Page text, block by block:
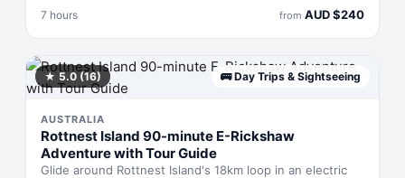
for close meetings with native creatures, move to Swan
Valley for tastings and lunch at a heritage winery, then
drive along Perth's coastline to a pristine beach. Finish
at Kings Park for sweeping views across the city and
Swan River. Pickup from central Perth locations.
7 hours from AUD$240
★ 5.0 (16) 🚌 Day Trips & Sightseeing
AUSTRALIA
Rottnest Island 90-minute E-Rickshaw
Adventure with Tour Guide
Glide around Rottnest Island's 18km loop in an electric